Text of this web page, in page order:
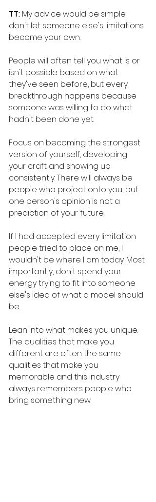
TT: My advice would be simple:
don't let someone else's limitations
become your own.
People will often tell you what is or
isn't possible based on what
they've seen before, but every
breakthrough happens because
someone was willing to do what
hadn't been done yet.
Focus on becoming the strongest
version of yourself, developing
your craft and showing up
consistently. There will always be
people who project onto you, but
one person's opinion is not a
prediction of your future.
If I had accepted every limitation
people tried to place on me, I
wouldn't be where I am today. Most
importantly, don't spend your
energy trying to fit into someone
else's idea of what a model should
be.
Lean into what makes you unique.
The qualities that make you
different are often the same
qualities that make you
memorable and this industry
always remembers people who
bring something new.